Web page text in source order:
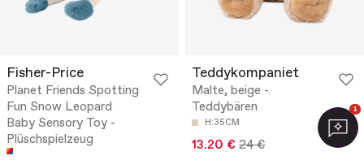
Fisher-Price
Planet Friends Spotting
Fun Snow Leopard
Baby Sensory Toy -
Plüschspielzeug
Teddykompaniet
Malte, beige -
Teddybären
H:35CM
13.20 € 24 €
1